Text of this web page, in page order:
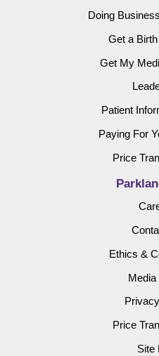
Doing
Get a
Get My
Patient
Paying For
Price
Ethics &
Price
Site